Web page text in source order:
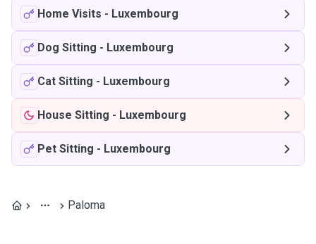
Home Visits - Luxembourg
Dog Sitting - Luxembourg
Cat Sitting - Luxembourg
House Sitting - Luxembourg
Pet Sitting - Luxembourg
Paloma